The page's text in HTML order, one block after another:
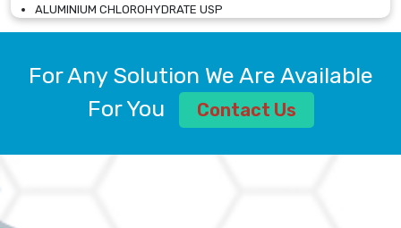
ALUMINIUM CHLOROHYDRATE USP
ALUMINIUM CHLOROHYDRATE SOLUTION USP
ALUMINIUM SULPHATE BP, IP, USP
AMMONIUM ALUM USP
AMMONIUM BICARBONATE BP
For Any Solution We Are Available
For You
Contact Us